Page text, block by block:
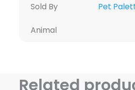
Sold By Pet
Animal
Related